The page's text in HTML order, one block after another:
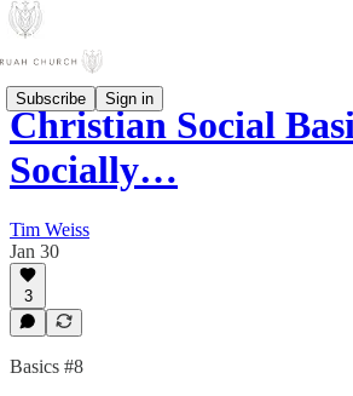
Subscribe Sign in
Christian Social
Socially…
Tim Weiss
Jan 30
3
Basics #8